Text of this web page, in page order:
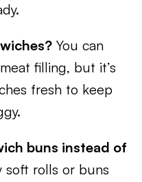
You can
filling, but it’s
fresh to keep
buns instead of
soft rolls or buns